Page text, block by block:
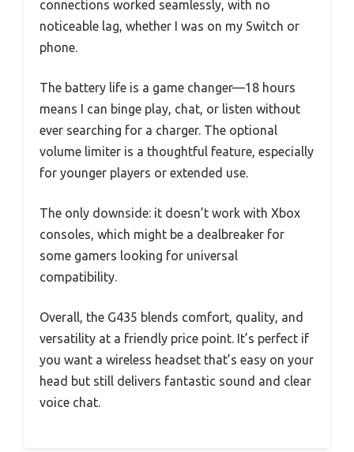
connections worked seamlessly, with no
noticeable lag, whether I was on my Switch or
phone.
The battery life is a game changer—18 hours
means I can binge play, chat, or listen without
ever searching for a charger. The optional
volume limiter is a thoughtful feature, especially
for younger players or extended use.
The only downside: it doesn’t work with Xbox
consoles, which might be a dealbreaker for
some gamers looking for universal
compatibility.
Overall, the G435 blends comfort, quality, and
versatility at a friendly price point. It’s perfect if
you want a wireless headset that’s easy on your
head but still delivers fantastic sound and clear
voice chat.